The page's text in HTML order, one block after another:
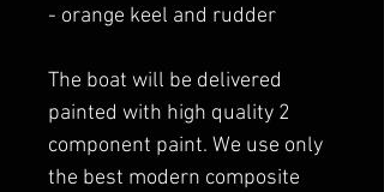
- orange keel and rudder
The boat will be delivered
painted with high quality 2
component paint. We use only
the best modern composite